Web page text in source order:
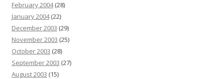
February 2004(28)
January 2004(22)
December 2003 (29)
November 2003 (25)
October 2003 (28)
September 2003 (27)
August 2003 (15)